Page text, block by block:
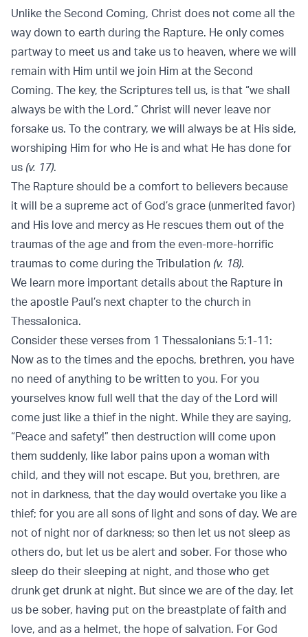
Unlike the Second Coming, Christ does not come all the
way down to earth during the Rapture. He only comes
partway to meet us and take us to heaven, where we will
remain with Him until we join Him at the Second
Coming. The key, the Scriptures tell us, is that “we shall
always be with the Lord.” Christ will never leave nor
forsake us. To the contrary, we will always be at His side,
worshiping Him for who He is and what He has done for
us (v. 17).
The Rapture should be a comfort to believers because
it will be a supreme act of God’s grace (unmerited favor)
and His love and mercy as He rescues them out of the
traumas of the age and from the even-more-horrific
traumas to come during the Tribulation (v. 18).
We learn more important details about the Rapture in
the apostle Paul’s next chapter to the church in
Thessalonica.
Consider these verses from 1 Thessalonians 5:1-11:
Now as to the times and the epochs, brethren, you have
no need of anything to be written to you. For you
yourselves know full well that the day of the Lord will
come just like a thief in the night. While they are saying,
“Peace and safety!” then destruction will come upon
them suddenly, like labor pains upon a woman with
child, and they will not escape. But you, brethren, are
not in darkness, that the day would overtake you like a
thief; for you are all sons of light and sons of day. We are
not of night nor of darkness; so then let us not sleep as
others do, but let us be alert and sober. For those who
sleep do their sleeping at night, and those who get
drunk get drunk at night. But since we are of the day, let
us be sober, having put on the breastplate of faith and
love, and as a helmet, the hope of salvation. For God